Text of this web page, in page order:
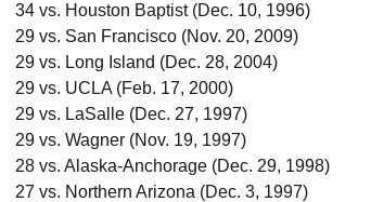
34 vs. Houston Baptist (Dec. 10, 1996)
29 vs. San Francisco (Nov. 20, 2009)
29 vs. Long Island (Dec. 28, 2004)
29 vs. UCLA (Feb. 17, 2000)
29 vs. LaSalle (Dec. 27, 1997)
29 vs. Wagner (Nov. 19, 1997)
28 vs. Alaska-Anchorage (Dec. 29, 1998)
27 vs. Northern Arizona (Dec. 3, 1997)